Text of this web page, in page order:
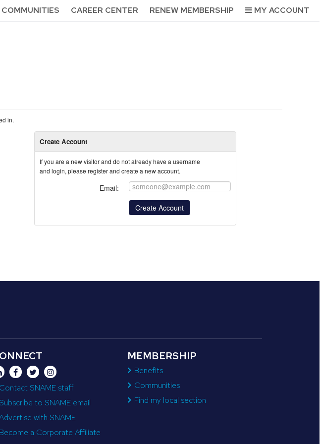
COMMUNITIES CAREER CENTER RENEW MEMBERSHIP MY ACCOUNT
in.
Create Account
If you are a new visitor and do not already have a username
and login, please register and create a new account.
Email:
Contact SNAME staff
Subscribe to SNAME email
with SNAME
Become a Corporate Affiliate
MEMBERSHIP
Benefits
Communities
Find my local section